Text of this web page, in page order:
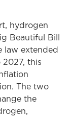
hydrogen
Beautiful Bill
law extended
this
The two
the